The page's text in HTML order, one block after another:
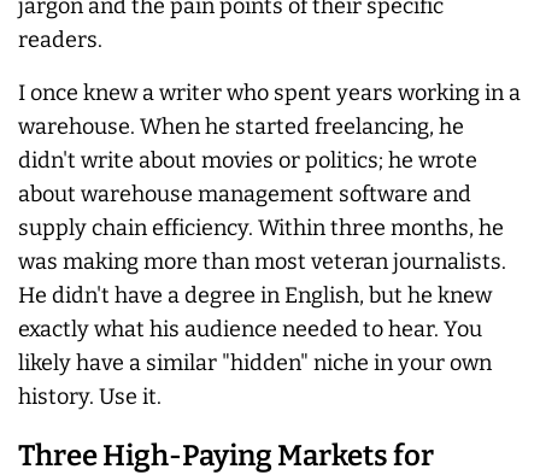
jargon and the pain points of their specific
readers.
I once knew a writer who spent years working in a
warehouse. When he started freelancing, he
didn't write about movies or politics; he wrote
about warehouse management software and
supply chain efficiency. Within three months, he
was making more than most veteran journalists.
He didn't have a degree in English, but he knew
exactly what his audience needed to hear. You
likely have a similar "hidden" niche in your own
history. Use it.
Three High-Paying Markets for